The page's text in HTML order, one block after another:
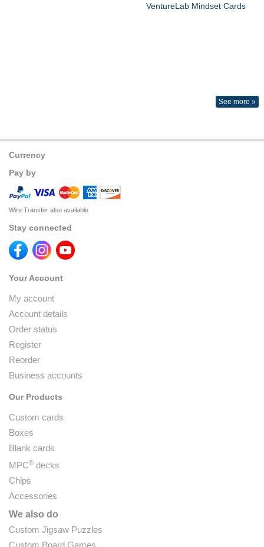
VentureLab Mindset Cards
See more »
Currency
Pay by
Wire Transfer also available
Stay connected
Your Account
My account
Account details
Order status
Register
Reorder
Business accounts
Our Products
Custom cards
Boxes
Blank cards
MPC® decks
Chips
Accessories
We also do
Custom Jigsaw Puzzles